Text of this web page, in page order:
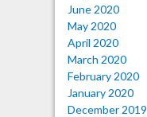
June 2020
May 2020
April 2020
March 2020
February 2020
January 2020
December 2019